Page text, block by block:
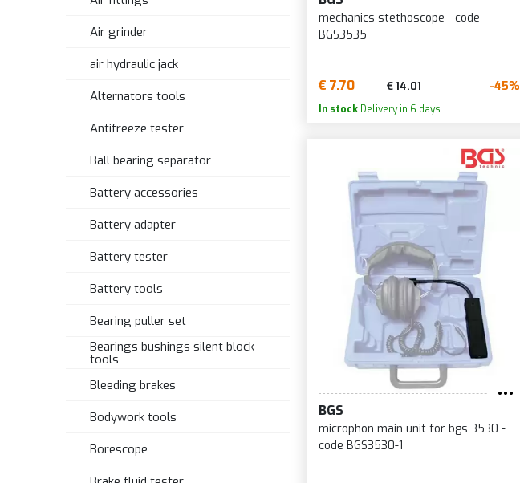
Air grinder
air hydraulic jack
Alternators tools
Antifreeze tester
Ball bearing separator
Battery accessories
Battery adapter
Battery tester
Battery tools
Bearing puller set
Bearings bushings silent block
tools
Bleeding brakes
Bodywork tools
Borescope
mechanics stethoscope - code
BGS3535
€ 7.70 € 14.01 -45%
In stock Delivery in 6 days.
BGS
microphon main unit for bgs 3530 -
code BGS3530-1